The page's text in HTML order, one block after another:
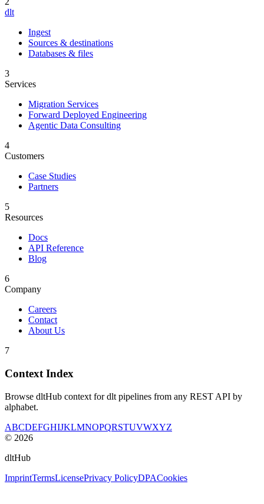
dlt
Ingest
Sources & destinations
Databases & files
3
Services
Migration Services
Forward Deployed Engineering
Agentic Data Consulting
4
Customers
Case Studies
Partners
5
Resources
Docs
API Reference
Blog
6
Company
Careers
Contact
About Us
7
Context Index
Browse dltHub context for dlt pipelines from any REST API by
alphabet.
ABCDEFGHIJKLMNOPQRSTUVWXYZ
© 2026
dltHub
ImprintTermsLicensePrivacy PolicyDPACookies